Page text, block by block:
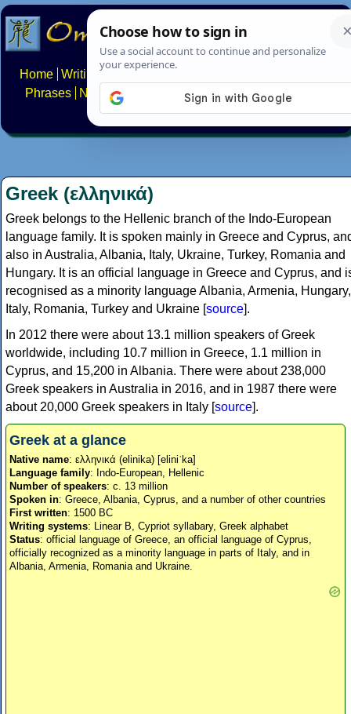
Home Writing systems
Phrases
Numbers Multilingual Pages Search
About FAQs Contact
Greek (ελληνικά)
Greek belongs to the Hellenic branch of the Indo-European
language family. It is spoken mainly in Greece and Cyprus,
also in Australia, Albania, Italy, Ukraine, Turkey, Romania and
Hungary. It is an official language in Greece and Cyprus, and
recognised as a minority language Albania, Armenia, Hungary,
Italy, Romania, Turkey and Ukraine [source].
In 2012 there were about 13.1 million speakers of Greek
worldwide, including 10.7 million in Greece, 1.1 million in
Cyprus, and 15,200 in Albania. There were about 238,000
Greek speakers in Australia in 2016, and in 1987 there were
about 20,000 Greek speakers in Italy [source].
Greek at a glance
Native name: ελληνικά (elinika) [eliniˈka]
Language family: Indo-European, Hellenic
Number of speakers: c. 13 million
Spoken in: Greece, Albania, Cyprus, and a number of other countries
First written: 1500 BC
Writing systems: Linear B, Cypriot syllabary, Greek alphabet
Status: official language of Greece, an official language of Cyprus,
officially recognized as a minority language in parts of Italy, and in
Albania, Armenia, Romania and Ukraine.